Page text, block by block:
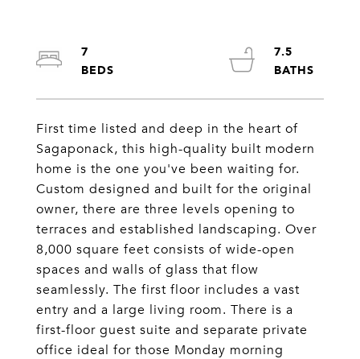
First time listed and deep in the heart of
Sagaponack, this high-quality built modern
home is the one you've been waiting for.
Custom designed and built for the original
owner, there are three levels opening to
terraces and established landscaping. Over
8,000 square feet consists of wide-open
spaces and walls of glass that flow
seamlessly. The first floor includes a vast
entry and a large living room. There is a
first-floor guest suite and separate private
office ideal for those Monday morning
7
7.5